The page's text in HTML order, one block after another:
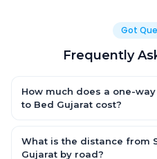
Got
Frequently
How much does a one-
to Bed Gujarat cost?
₹4,407.9 for an AC Hatchback,
higher. Every fare is fixed and
What is the distance from
Gujarat by road?